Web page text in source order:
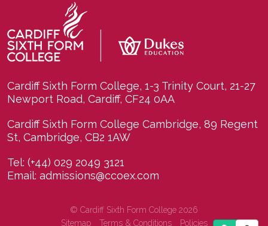
Cardiff Sixth Form College, 1-3 Trinity Court, 21-27
Newport Road, Cardiff, CF24 0AA
Cardiff Sixth Form College Cambridge, 89 Regent
St, Cambridge, CB2 1AW
Tel: (+44) 029 2049 3121
Email: admissions@ccoex.com
© Cardiff Sixth Form College 2026
Sitemap
Terms & Conditions Policies